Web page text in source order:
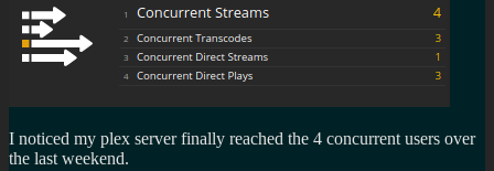
I noticed my plex server finally reached the 4 concurrent users over
the last weekend.